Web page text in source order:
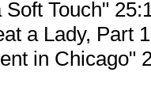
Touch"
a Lady, Part
in Chicago"